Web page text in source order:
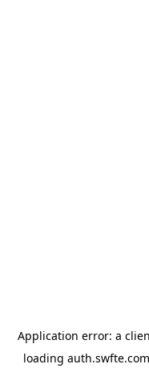
Application error: a
loading auth.swfte.com